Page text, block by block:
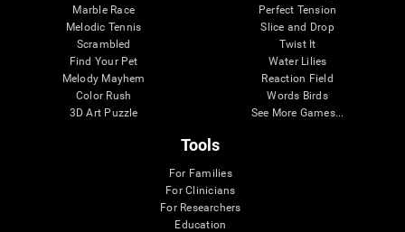
Marble Race
Melodic Tennis
Scrambled
Find Your Pet
Melody Mayhem
Color Rush
3D Art Puzzle
Perfect Tension
Slice and Drop
Twist It
Water Lilies
Reaction Field
Words Birds
See More Games...
Tools
For Families
For Clinicians
For Researchers
Education